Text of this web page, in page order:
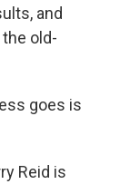
and
old-
goes is
Reid is